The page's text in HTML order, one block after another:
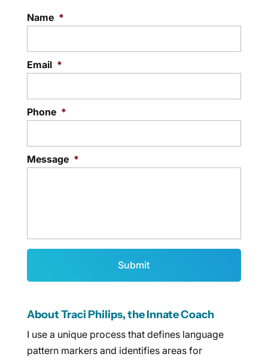
Name *
Email *
Phone *
Message *
About Traci Philips, the Innate Coach
I use a unique process that defines language
pattern markers and identifies areas for